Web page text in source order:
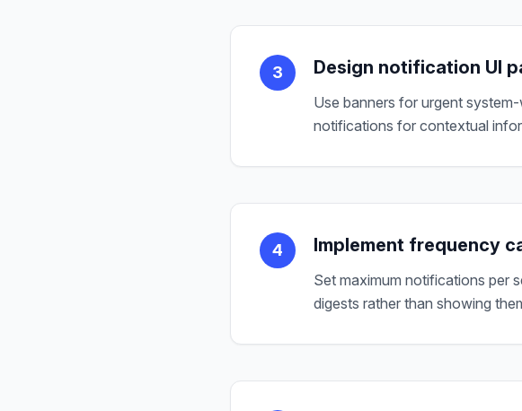
3 Design notification UI
Use banners for urgent
notifications for contextual
4 Implement frequency
Set maximum notifications per
digests rather than showing